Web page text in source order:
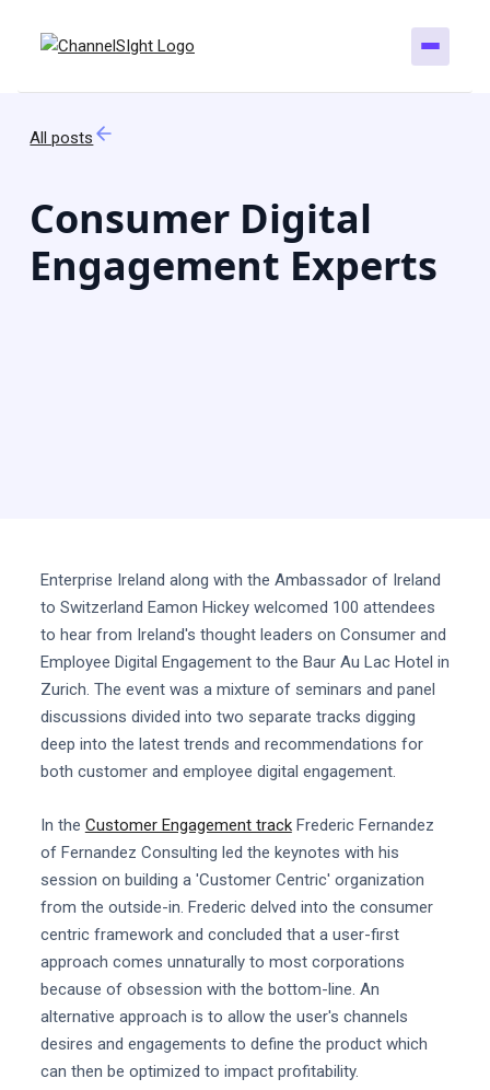
All posts
Consumer Digital
Engagement Experts
Enterprise Ireland along with the Ambassador of Ireland
to Switzerland Eamon Hickey welcomed 100 attendees
to hear from Ireland's thought leaders on Consumer and
Employee Digital Engagement to the Baur Au Lac Hotel in
Zurich. The event was a mixture of seminars and panel
discussions divided into two separate tracks digging
deep into the latest trends and recommendations for
both customer and employee digital engagement.
In the Customer Engagement trackFrederic Fernandez
of Fernandez Consulting led the keynotes with his
session on building a 'Customer Centric' organization
from the outside-in. Frederic delved into the consumer
centric framework and concluded that a user-first
approach comes unnaturally to most corporations
because of obsession with the bottom-line. An
alternative approach is to allow the user's channels
desires and engagements to define the product which
can then be optimized to impact profitability.